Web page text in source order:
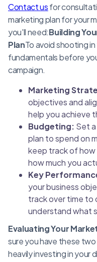
Contact usfor
marketing plan for your
you'll need:Building
PlanTo avoid shooting
fundamentals before
campaign.
Marketing
objectives and
help you achieve
Budgeting: Set
plan to spend on
keep track of
how much you
Key
your business
track over time to
understand what
Evaluating Your
sure you have these
heavily investing in your